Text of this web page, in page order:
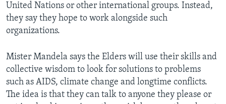
United Nations or other international groups. Instead,
they say they hope to work alongside such
organizations.
Mister Mandela says the Elders will use their skills and
collective wisdom to look for solutions to problems
such as AIDS, climate change and longtime conflicts.
The idea is that they can talk to anyone they please or